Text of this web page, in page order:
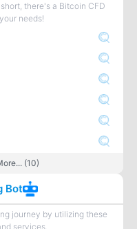
there's a Bitcoin CFD
needs!
(10)
Bot
journey by utilizing these
services.